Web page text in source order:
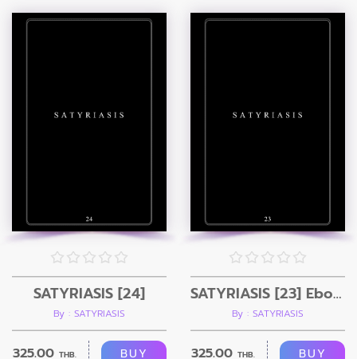
SATYRIASIS [24]
By : SATYRIASIS
325.00 THB. BUY
SATYRIASIS [23] Ebook
By : SATYRIASIS
325.00 THB. BUY